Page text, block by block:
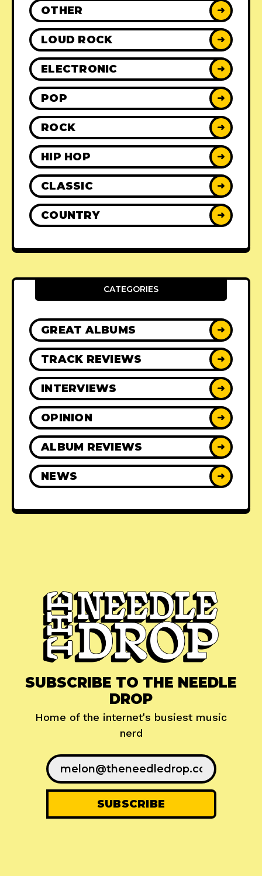
OTHER ➜
LOUD ROCK ➜
ELECTRONIC ➜
POP ➜
ROCK ➜
HIP HOP ➜
CLASSIC ➜
COUNTRY ➜
CATEGORIES
GREAT ALBUMS ➜
TRACK REVIEWS ➜
INTERVIEWS ➜
OPINION ➜
ALBUM REVIEWS ➜
NEWS ➜
SUBSCRIBE TO THE NEEDLE
DROP
Home of the internet's busiest music
nerd